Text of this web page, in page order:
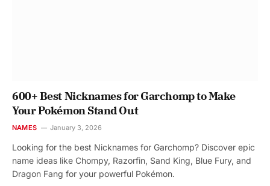
600+ Best Nicknames for Garchomp to Make
Your Pokémon Stand Out
NAMES January 3, 2026
Looking for the best Nicknames for Garchomp? Discover epic
name ideas like Chompy, Razorfin, Sand King, Blue Fury, and
Dragon Fang for your powerful Pokémon.